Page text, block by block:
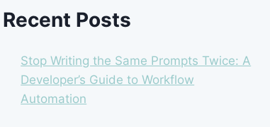
Recent Posts
Stop Writing the Same Prompts Twice: A
Developer’s Guide to Workflow
Automation